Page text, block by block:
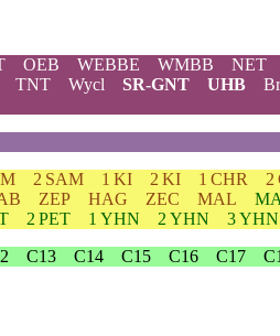
OEB WEBBE WMBB NET
TNT Wycl SR-GNT UHB
2 SAM 1 KI 2 KI 1 CHR 2
ZEP HAG ZEC MAL
2 PET 1 YHN 2 YHN 3 YHN
C13 C14 C15 C16 C17